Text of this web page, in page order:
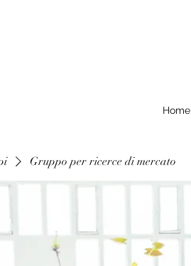
Home
Gruppo per ricerce di mercato